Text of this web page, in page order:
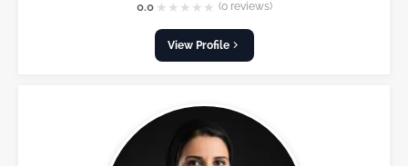
0.0 ★ ★ ★ ★ ★ (0 reviews)
View Profile